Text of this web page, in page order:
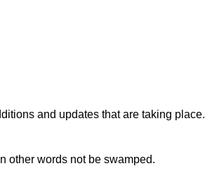
and updates that are taking place.
other words not be swamped.